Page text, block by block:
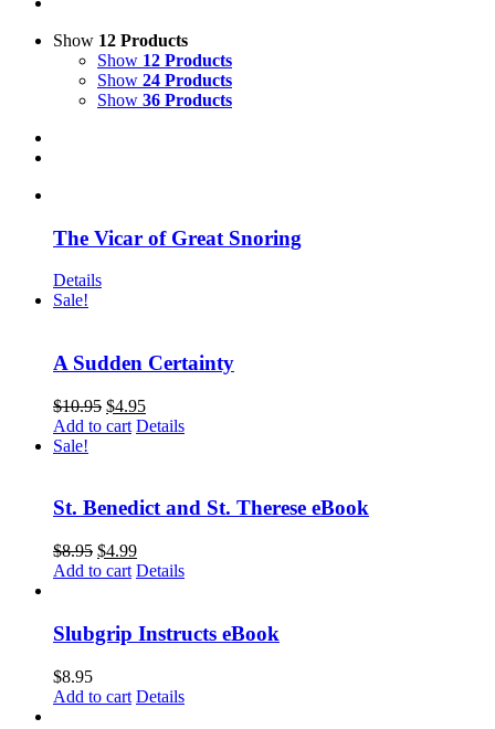
Show 12 Products
Show 12 Products
Show 24 Products
Show 36 Products
The Vicar of Great Snoring
Details
Sale!
A Sudden Certainty
$10.95 $4.95
Add to cart Details
Sale!
St. Benedict and St. Therese eBook
$8.95 $4.99
Add to cart Details
Slubgrip Instructs eBook
$8.95
Add to cart Details